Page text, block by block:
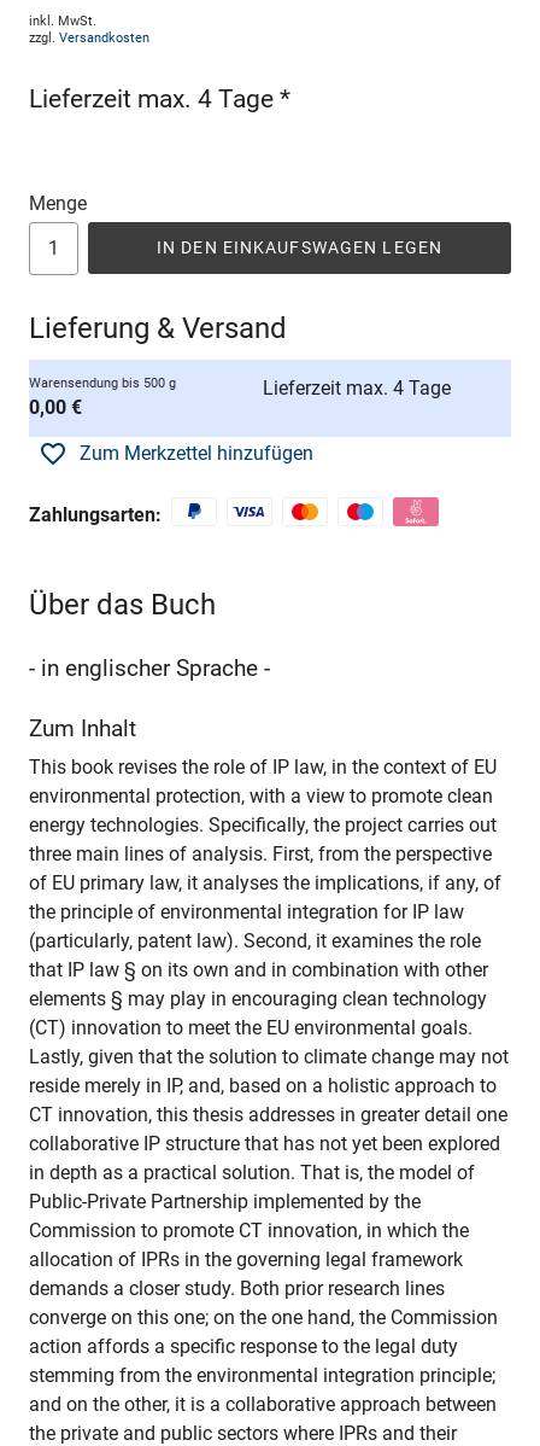
inkl. MwSt.
zzgl. Versandkosten
Lieferzeit max. 4 Tage *
Menge
IN DEN EINKAUFSWAGEN LEGEN
Lieferung & Versand
Warensendung bis 500 g
0,00 €
Lieferzeit max. 4 Tage
Zum Merkzettel hinzufügen
Zahlungsarten:
Über das Buch
- in englischer Sprache -
Zum Inhalt
This book revises the role of IP law, in the context of EU
environmental protection, with a view to promote clean
energy technologies. Specifically, the project carries out
three main lines of analysis. First, from the perspective
of EU primary law, it analyses the implications, if any, of
the principle of environmental integration for IP law
(particularly, patent law). Second, it examines the role
that IP law § on its own and in combination with other
elements § may play in encouraging clean technology
(CT) innovation to meet the EU environmental goals.
Lastly, given that the solution to climate change may not
reside merely in IP, and, based on a holistic approach to
CT innovation, this thesis addresses in greater detail one
collaborative IP structure that has not yet been explored
in depth as a practical solution. That is, the model of
Public-Private Partnership implemented by the
Commission to promote CT innovation, in which the
allocation of IPRs in the governing legal framework
demands a closer study. Both prior research lines
converge on this one; on the one hand, the Commission
action affords a specific response to the legal duty
stemming from the environmental integration principle;
and on the other, it is a collaborative approach between
the private and public sectors where IPRs and their